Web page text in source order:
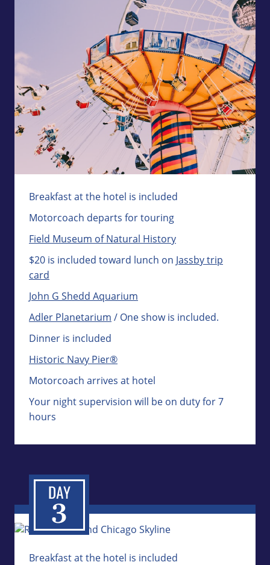
Breakfast at the hotel is included
Motorcoach departs for touring
Field Museum of Natural History
$20 is included toward lunch on Jassby trip
card
John G Shedd Aquarium
Adler Planetarium / One show is included.
Dinner is included
Historic Navy Pier®
Motorcoach arrives at hotel
Your night supervision will be on duty for 7
hours
Breakfast at the hotel is included